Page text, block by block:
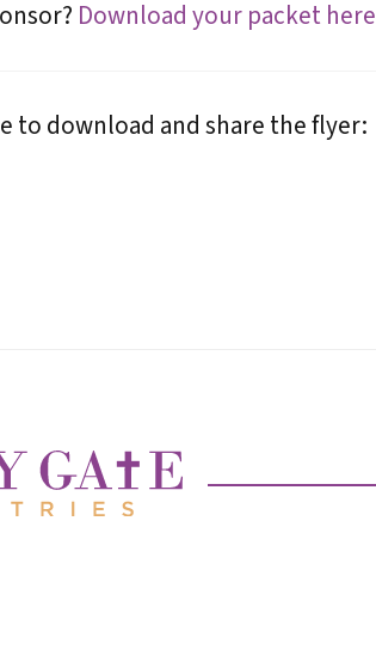
Download your packet here
to download and share the flyer: